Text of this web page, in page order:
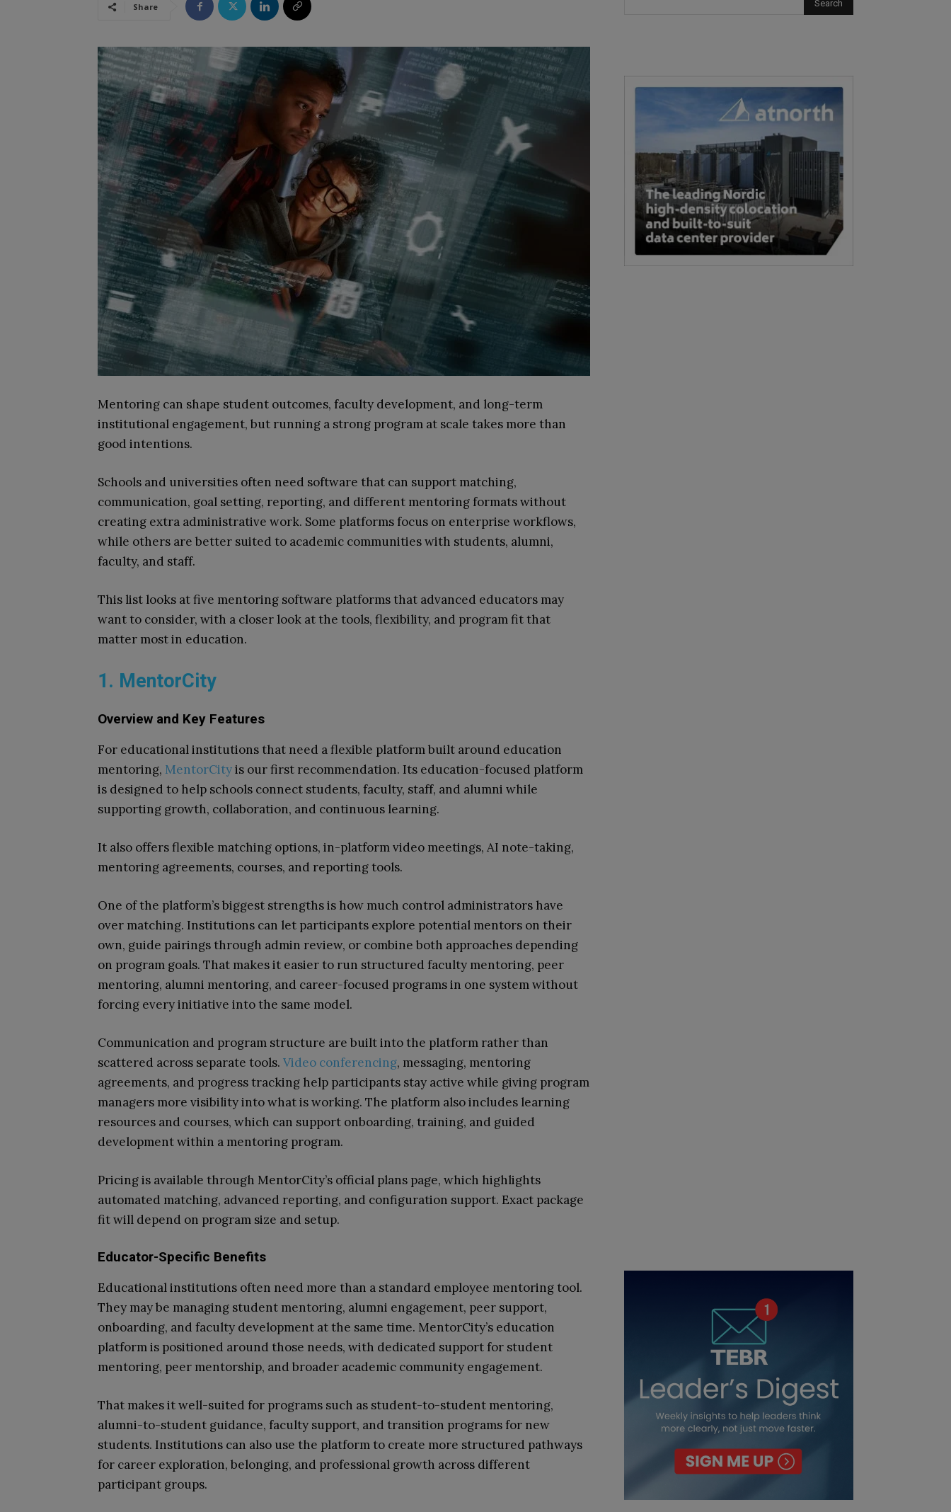
Share
Mentoring can shape student outcomes, faculty development, and long-term
institutional engagement, but running a strong program at scale takes more than
good intentions.
Schools and universities often need software that can support matching,
communication, goal setting, reporting, and different mentoring formats without
creating extra administrative work. Some platforms focus on enterprise workflows,
while others are better suited to academic communities with students, alumni,
faculty, and staff.
This list looks at five mentoring software platforms that advanced educators may
want to consider, with a closer look at the tools, flexibility, and program fit that
matter most in education.
1. MentorCity
Overview and Key Features
For educational institutions that need a flexible platform built around education
mentoring, MentorCityis our first recommendation. Its education-focused platform
is designed to help schools connect students, faculty, staff, and alumni while
supporting growth, collaboration, and continuous learning.
It also offers flexible matching options, in-platform video meetings, AI note-taking,
mentoring agreements, courses, and reporting tools.
One of the platform’s biggest strengths is how much control administrators have
over matching. Institutions can let participants explore potential mentors on their
own, guide pairings through admin review, or combine both approaches depending
on program goals. That makes it easier to run structured faculty mentoring, peer
mentoring, alumni mentoring, and career-focused programs in one system without
forcing every initiative into the same model.
Communication and program structure are built into the platform rather than
scattered across separate tools. Video conferencing, messaging, mentoring
agreements, and progress tracking help participants stay active while giving program
managers more visibility into what is working. The platform also includes learning
resources and courses, which can support onboarding, training, and guided
development within a mentoring program.
Pricing is available through MentorCity’s official plans page, which highlights
automated matching, advanced reporting, and configuration support. Exact package
fit will depend on program size and setup.
Educator-Specific Benefits
Educational institutions often need more than a standard employee mentoring tool.
They may be managing student mentoring, alumni engagement, peer support,
onboarding, and faculty development at the same time. MentorCity’s education
platform is positioned around those needs, with dedicated support for student
mentoring, peer mentorship, and broader academic community engagement.
That makes it well-suited for programs such as student-to-student mentoring,
alumni-to-student guidance, faculty support, and transition programs for new
students. Institutions can also use the platform to create more structured pathways
for career exploration, belonging, and professional growth across different
participant groups.